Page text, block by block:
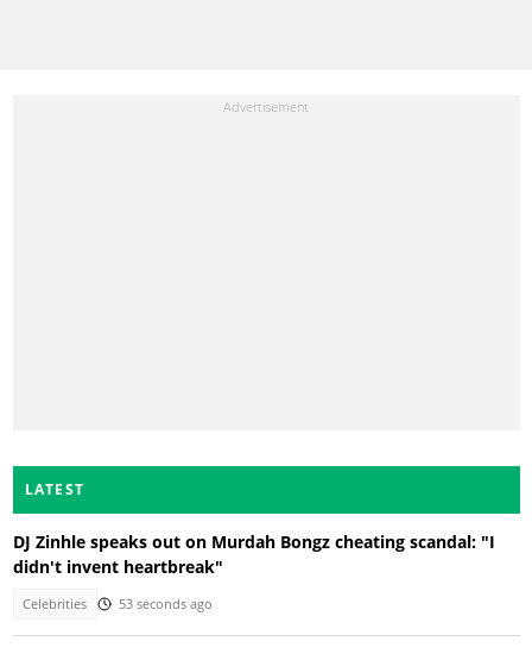
LATEST
DJ Zinhle speaks out on Murdah Bongz cheating scandal: "I
didn't invent heartbreak"
Celebrities 53 seconds ago